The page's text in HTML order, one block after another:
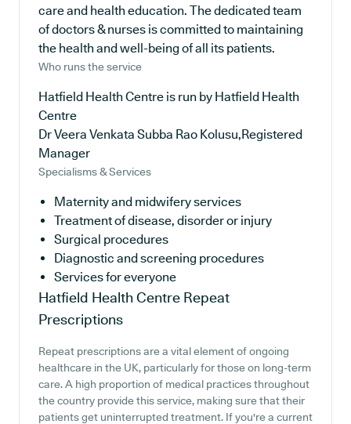
care and health education. The dedicated team
of doctors & nurses is committed to maintaining
the health and well-being of all its patients.
Who runs the service
Hatfield Health Centre is run by Hatfield Health
Centre
Dr Veera Venkata Subba Rao Kolusu,Registered
Manager
Specialisms & Services
Maternity and midwifery services
Treatment of disease, disorder or injury
Surgical procedures
Diagnostic and screening procedures
Services for everyone
Hatfield Health Centre Repeat
Prescriptions
Repeat prescriptions are a vital element of ongoing
healthcare in the UK, particularly for those on long-term
care. A high proportion of medical practices throughout
the country provide this service, making sure that their
patients get uninterrupted treatment. If you're a current